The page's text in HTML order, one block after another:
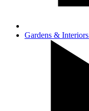
Gardens & Interiors